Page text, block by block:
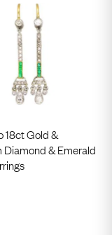
18ct Gold &
Diamond & Emerald